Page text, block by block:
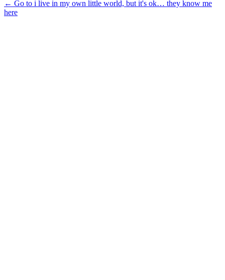
← Go to i live in my own little world, but it's ok… they know me
here